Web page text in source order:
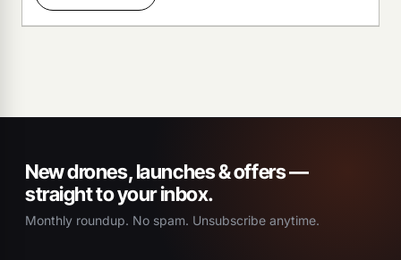
New drones, launches & offers —
straight to your inbox.
Monthly roundup. No spam. Unsubscribe anytime.